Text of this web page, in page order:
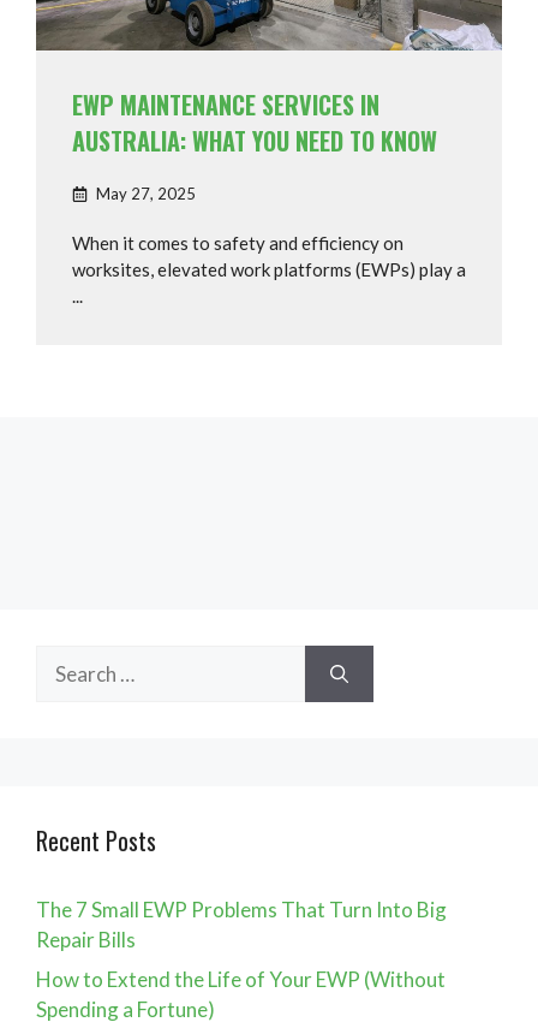
EWP MAINTENANCE SERVICES IN
AUSTRALIA: WHAT YOU NEED TO KNOW
May 27, 2025
When it comes to safety and efficiency on
worksites, elevated work platforms (EWPs) play a
...
for:
Recent Posts
The 7 Small EWP Problems That Turn Into Big
Repair Bills
How to Extend the Life of Your EWP (Without
Spending a Fortune)